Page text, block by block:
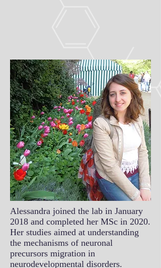
Alessandra joined the lab in January
2018 and completed her MSc in 2020.
Her studies aimed at understanding
the mechanisms of neuronal
precursors migration in
neurodevelopmental disorders.